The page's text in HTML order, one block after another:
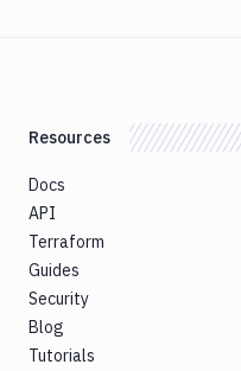
Resources
Docs
API
Terraform
Guides
Security
Blog
Tutorials